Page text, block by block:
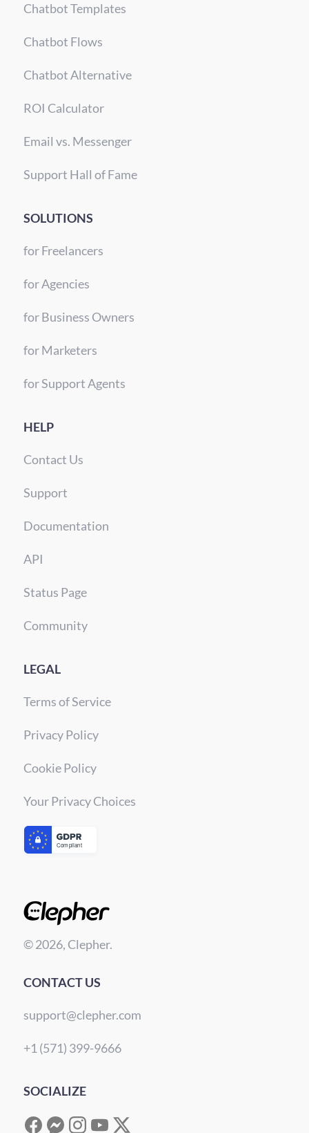
Chatbot Templates
Chatbot Flows
Chatbot Alternative
ROI Calculator
Email vs. Messenger
Support Hall of Fame
SOLUTIONS
for Freelancers
for Agencies
for Business Owners
for Marketers
for Support Agents
HELP
Contact Us
Support
Documentation
API
Status Page
Community
LEGAL
Terms of Service
Privacy Policy
Cookie Policy
Your Privacy Choices
© 2026, Clepher.
CONTACT US
support@clepher.com
+1 (571) 399-9666
SOCIALIZE